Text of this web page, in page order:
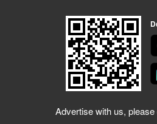
Advertise with us,